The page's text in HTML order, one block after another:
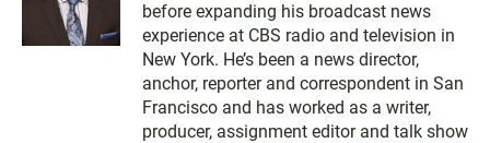
before expanding his broadcast news
experience at CBS radio and television in
New York. He’s been a news director,
anchor, reporter and correspondent in San
Francisco and has worked as a writer,
producer, assignment editor and talk show